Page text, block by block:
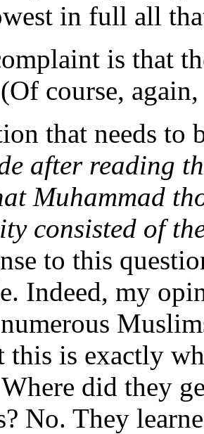
in full all
is that
course,
that needs to
after reading
Muhammad
consisted of
to this
Indeed, my
this is exactly
did they
No. They